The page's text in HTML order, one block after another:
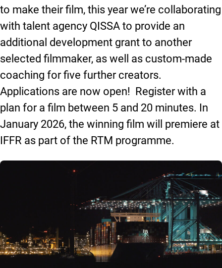
to make their film, this year we’re collaborating
with talent agency QISSA to provide an
additional development grant to another
selected filmmaker, as well as custom-made
coaching for five further creators.
Applications are now open! Register with a
plan for a film between 5 and 20 minutes. In
January 2026, the winning film will premiere at
IFFR as part of the RTM programme.